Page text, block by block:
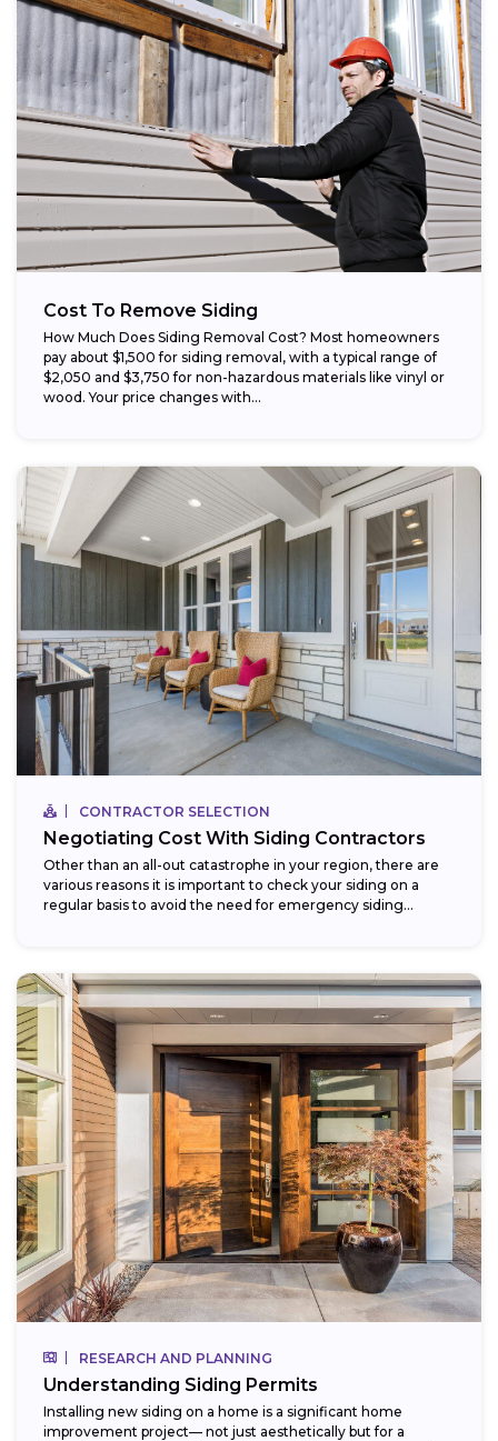
Cost To Remove Siding
How Much Does Siding Removal Cost? Most homeowners
pay about $1,500 for siding removal, with a typical range of
$2,050 and $3,750 for non-hazardous materials like vinyl or
wood. Your price changes with...
CONTRACTOR SELECTION
Negotiating Cost With Siding Contractors
Other than an all-out catastrophe in your region, there are
various reasons it is important to check your siding on a
regular basis to avoid the need for emergency siding...
RESEARCH AND PLANNING
Understanding Siding Permits
Installing new siding on a home is a significant home
improvement project— not just aesthetically but for a